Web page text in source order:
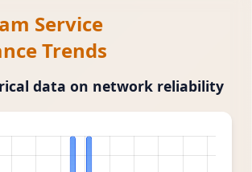
Service
Trends
data on network reliability